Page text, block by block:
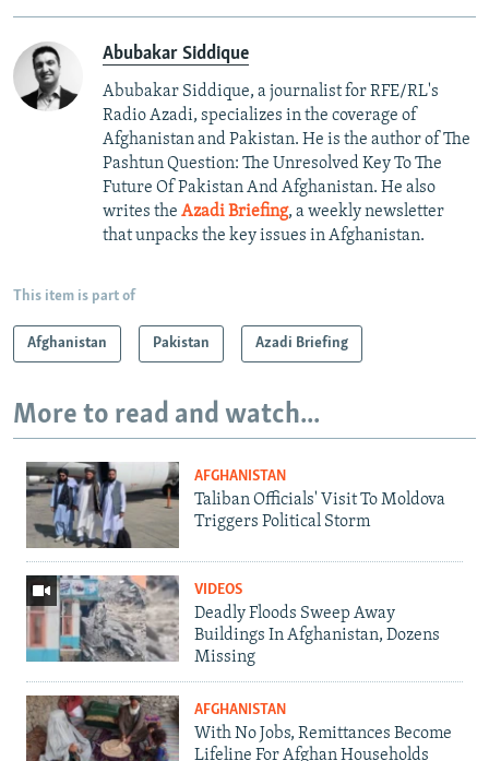
Abubakar Siddique
Abubakar Siddique, a journalist for RFE/RL's
Radio Azadi, specializes in the coverage of
Afghanistan and Pakistan. He is the author of The
Pashtun Question: The Unresolved Key To The
Future Of Pakistan And Afghanistan. He also
writes the Azadi Briefing, a weekly newsletter
that unpacks the key issues in Afghanistan.
This item is part of
Afghanistan Pakistan Azadi Briefing
More to read and watch...
AFGHANISTAN
Taliban Officials' Visit To Moldova
Triggers Political Storm
VIDEOS
Deadly Floods Sweep Away
Buildings In Afghanistan, Dozens
Missing
AFGHANISTAN
With No Jobs, Remittances Become
Lifeline For Afghan Households